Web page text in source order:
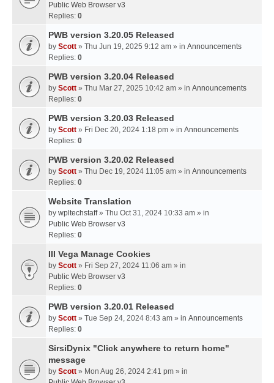
Public Web Browser v3
Replies: 0
PWB version 3.20.05 Released
by Scott » Thu Jun 19, 2025 9:12 am » in Announcements
Replies: 0
PWB version 3.20.04 Released
by Scott » Thu Mar 27, 2025 10:42 am » in Announcements
Replies: 0
PWB version 3.20.03 Released
by Scott » Fri Dec 20, 2024 1:18 pm » in Announcements
Replies: 0
PWB version 3.20.02 Released
by Scott » Thu Dec 19, 2024 11:05 am » in Announcements
Replies: 0
Website Translation
by wpltechstaff» Thu Oct 31, 2024 10:33 am » in
Public Web Browser v3
Replies: 0
III Vega Manage Cookies
by Scott » Fri Sep 27, 2024 11:06 am » in
Public Web Browser v3
Replies: 0
PWB version 3.20.01 Released
by Scott » Tue Sep 24, 2024 8:43 am » in Announcements
Replies: 0
SirsiDynix "Click anywhere to return home"
message
by Scott » Mon Aug 26, 2024 2:41 pm » in